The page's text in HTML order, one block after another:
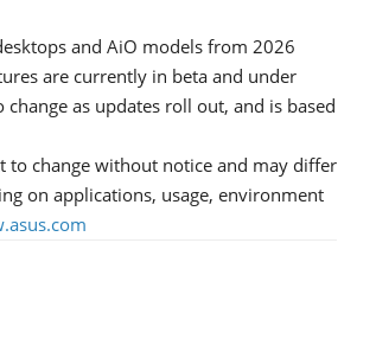
and AiO models from 2026
are currently in beta and under
as updates roll out, and is based
to change without notice and may differ
on applications, usage, environment